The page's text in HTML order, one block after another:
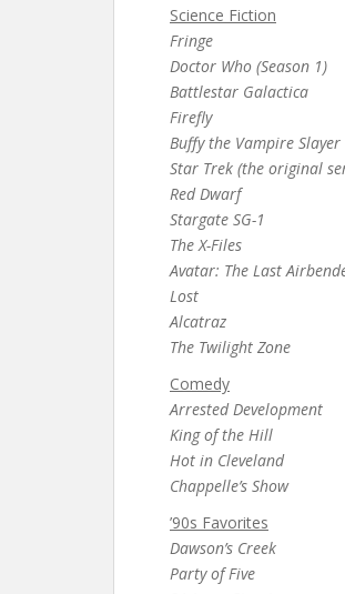
Science Fiction
Fringe
Doctor Who (Season 1)
Battlestar Galactica
Firefly
Buffy the Vampire Slayer
Star Trek (the original
Red Dwarf
Stargate SG-1
The X-Files
Avatar: The Last
Lost
Alcatraz
The Twilight Zone
Comedy
Arrested Development
King of the Hill
Hot in Cleveland
Chappelle’s Show
’90s Favorites
Dawson’s Creek
Party of Five